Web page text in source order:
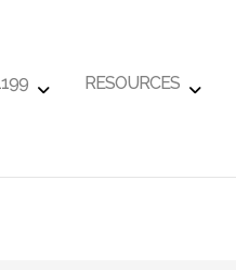
RESOURCES